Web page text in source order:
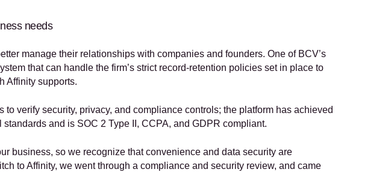
needs
manage their relationships with companies and founders. One of BCV’s
that can handle the firm’s strict record-retention policies set in place to
Affinity supports.
verify security, privacy, and compliance controls; the platform has achieved
and is SOC 2 Type II, CCPA, and GDPR compliant.
business, so we recognize that convenience and data security are
to Affinity, we went through a compliance and security review, and came